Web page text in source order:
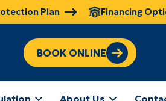
Plan Financing
BOOK ONLINE